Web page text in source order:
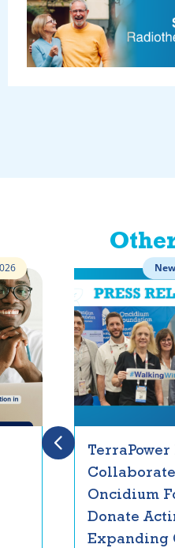
TerraPower
Oncidium
Donate
Expanding